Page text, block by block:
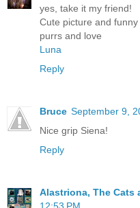
yes, take it my friend!
Cute picture and
purrs and love
Luna
Reply
Bruce September 9,
Nice grip Siena!
Reply
Alastriona, The Cats